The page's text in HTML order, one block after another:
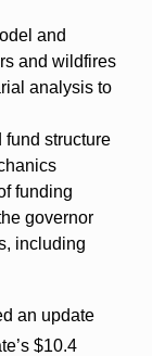
and
and wildfires
analysis to
fund structure
funding
governor
including
an update
$10.4